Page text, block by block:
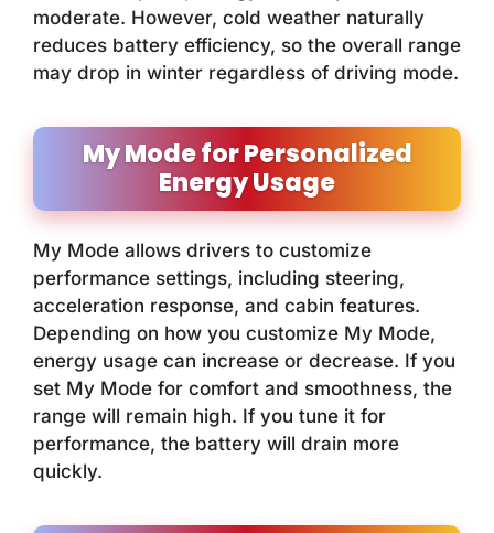
moderate. However, cold weather naturally
reduces battery efficiency, so the overall range
may drop in winter regardless of driving mode.
My Mode for Personalized
Energy Usage
My Mode allows drivers to customize
performance settings, including steering,
acceleration response, and cabin features.
Depending on how you customize My Mode,
energy usage can increase or decrease. If you
set My Mode for comfort and smoothness, the
range will remain high. If you tune it for
performance, the battery will drain more
quickly.